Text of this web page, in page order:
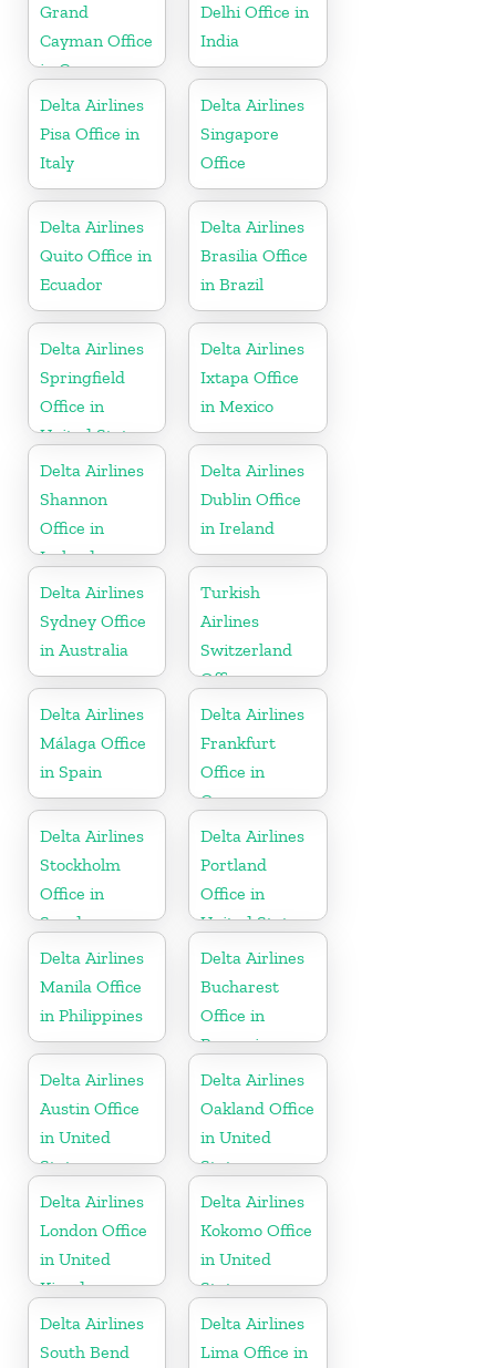
Grand
Cayman Office
in Cayman
Islands
Delhi Office in
India
Delta Airlines
Pisa Office in
Italy
Delta Airlines
Singapore
Office
Delta Airlines
Quito Office in
Ecuador
Delta Airlines
Brasilia Office
in Brazil
Delta Airlines
Springfield
Office in
United States
Delta Airlines
Ixtapa Office
in Mexico
Delta Airlines
Shannon
Office in
Ireland
Delta Airlines
Dublin Office
in Ireland
Delta Airlines
Sydney Office
in Australia
Turkish
Airlines
Switzerland
Office
Delta Airlines
Málaga Office
in Spain
Delta Airlines
Frankfurt
Office in
Germany
Delta Airlines
Stockholm
Office in
Sweden
Delta Airlines
Portland
Office in
United States
Delta Airlines
Manila Office
in Philippines
Delta Airlines
Bucharest
Office in
Romania
Delta Airlines
Austin Office
in United
States
Delta Airlines
Oakland Office
in United
States
Delta Airlines
London Office
in United
Kingdom
Delta Airlines
Kokomo Office
in United
States
Delta Airlines
South Bend
Delta Airlines
Lima Office in